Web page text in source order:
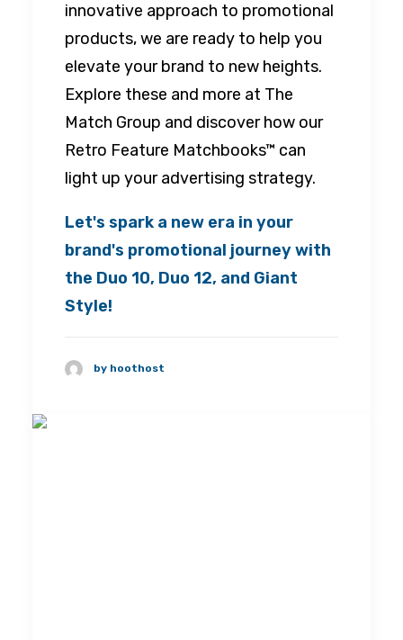
innovative approach to promotional
products, we are ready to help you
elevate your brand to new heights.
Explore these and more at The
Match Group and discover how our
Retro Feature Matchbooks™ can
light up your advertising strategy.
Let's spark a new era in your
brand's promotional journey with
the Duo 10, Duo 12, and Giant
Style!
by hoothost